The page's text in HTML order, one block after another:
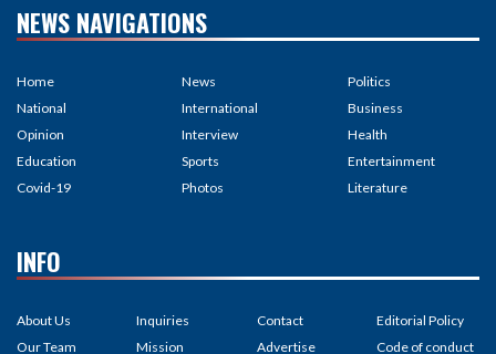
NEWS NAVIGATIONS
Home
National
Opinion
Education
Covid-19
News
International
Interview
Sports
Photos
Politics
Business
Health
Entertainment
Literature
INFO
About Us
Our Team
Inquiries
Mission
Contact
Advertise
Editorial Policy
Code of conduct